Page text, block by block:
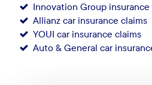
Innovation Group insurance
Allianz car insurance claims
YOUI car insurance claims
Auto & General car